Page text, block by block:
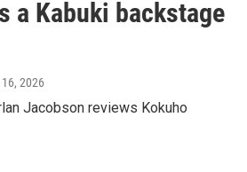
a Kabuki backstage
2026
Jacobson reviews Kokuho